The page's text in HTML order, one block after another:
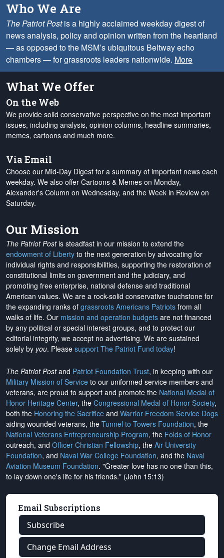
Who We Are
The Patriot Postis a highly acclaimed weekday digest of
news analysis, policy and opinion written from the heartland
— as opposed to the MSM’s ubiquitous Beltway echo
chambers — for grassroots leaders nationwide. More
What We Offer
On the Web
We provide solid conservative perspective on the most important
issues, including analysis, opinion columns, headline summaries,
memes, cartoons and much more.
Via Email
Choose our Mid-Day Digest for a summary of important news each
weekday. We also offer Cartoons & Memes on Monday,
Alexander's Column on Wednesday, and the Week in Review on
Saturday.
Our Mission
The Patriot Postis steadfast in our mission to extend the
endowment of Liberty to the next generation by advocating for
individual rights and responsibilities, supporting the restoration of
constitutional limits on government and the judiciary, and
promoting free enterprise, national defense and traditional
American values. We are a rock-solid conservative touchstone for
the expanding ranks of grassroots Americans Patriots from all
walks of life. Our mission and operation budgets are not financed
by any political or special interest groups, and to protect our
editorial integrity, we accept no advertising. We are sustained
solely by you. Please support The Patriot Fund today!
The Patriot Postand Patriot Foundation Trust, in keeping with our
Military Mission of Service to our uniformed service members and
veterans, are proud to support and promote the National Medal of
Honor Heritage Center, the Congressional Medal of Honor Society,
both the Honoring the Sacrifice and Warrior Freedom Service Dogs
aiding wounded veterans, the Tunnel to Towers Foundation, the
National Veterans Entrepreneurship Program, the Folds of Honor
outreach, and Officer Christian Fellowship, the Air University
Foundation, and Naval War College Foundation, and the Naval
Aviation Museum Foundation. "Greater love has no one than this,
to lay down one's life for his friends." (John 15:13)
Email Subscriptions
Subscribe
Change Email Address